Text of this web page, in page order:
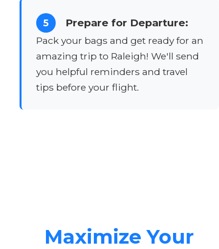
5 Prepare for Departure:
Pack your bags and get ready for an
amazing trip to Raleigh! We'll send
you helpful reminders and travel
tips before your flight.
Maximize Your